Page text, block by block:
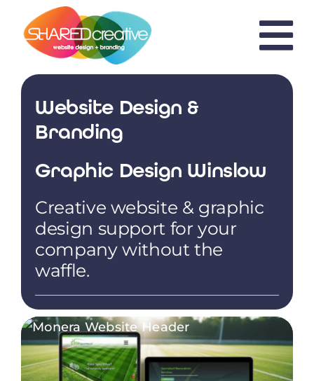
content
Website Design &
Branding
Graphic Design Winslow
Creative website & graphic
design support for your
company without the
waffle.